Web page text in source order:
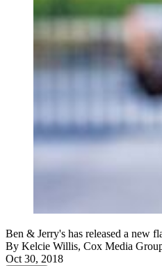
Ben & Jerry's has released a new
By Kelcie Willis, Cox Media
Oct 30, 2018